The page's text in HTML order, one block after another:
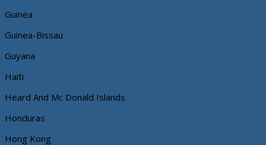
Guinea
Guinea-Bissau
Guyana
Haiti
Heard And Mc Donald Islands
Honduras
Hong Kong